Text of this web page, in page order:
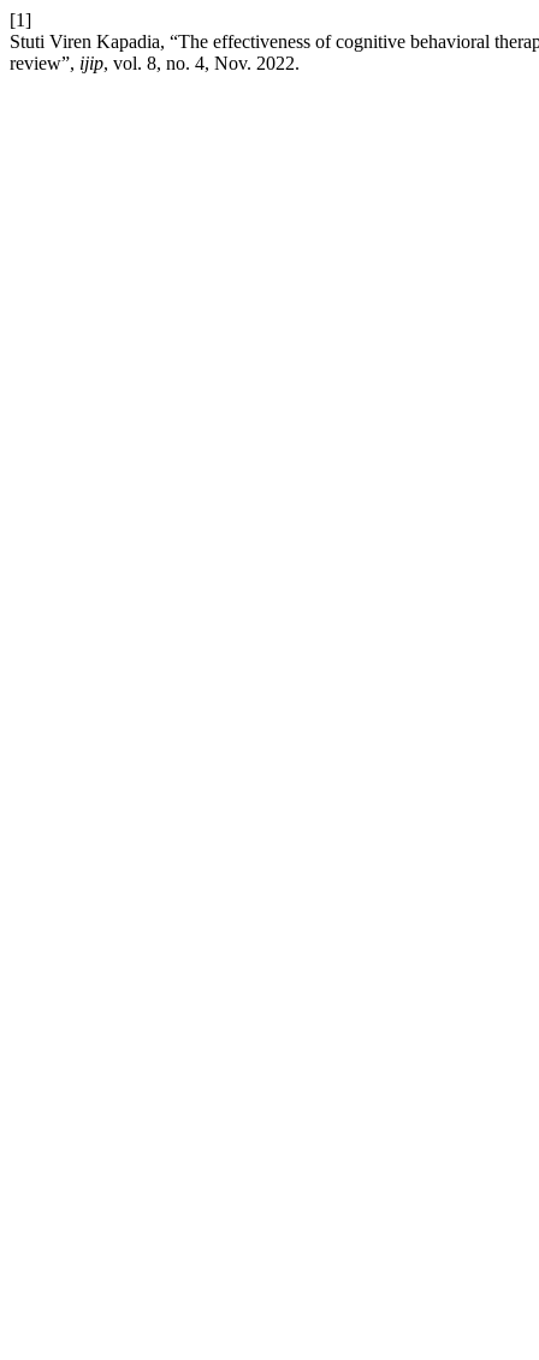
[1]
Stuti Viren Kapadia, “The effectiveness of cognitive behavioral
review”, ijip, vol. 8, no. 4, Nov. 2022.